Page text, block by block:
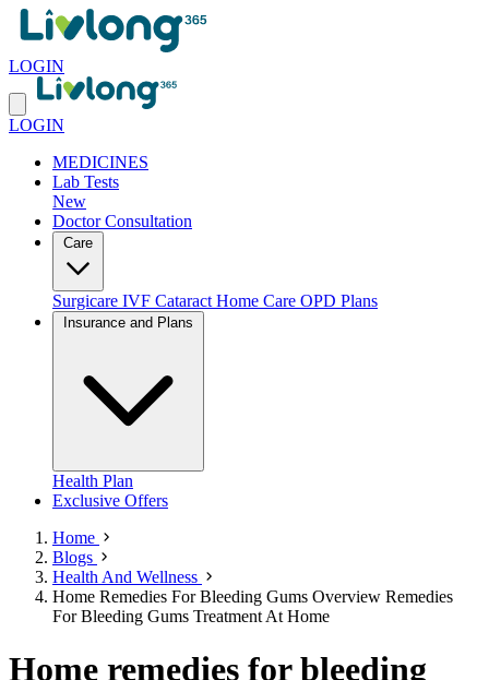
LOGIN
LOGIN
MEDICINES
Lab Tests
New
Doctor Consultation
Surgicare IVF Cataract Home Care OPD Plans
Health Plan
Exclusive Offers
Home
Blogs
Health And Wellness
Home Remedies For Bleeding Gums Overview Remedies
For Bleeding Gums Treatment At Home
Home remedies for bleeding